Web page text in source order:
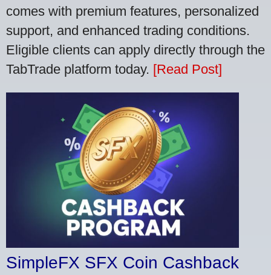
comes with premium features, personalized
support, and enhanced trading conditions.
Eligible clients can apply directly through the
TabTrade platform today. [Read Post]
SimpleFX SFX Coin Cashback